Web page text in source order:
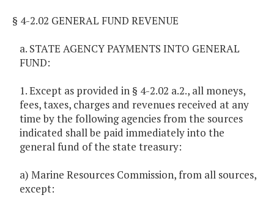
§ 4-2.02 GENERAL FUND REVENUE
a. STATE AGENCY PAYMENTS INTO GENERAL
FUND:
1. Except as provided in § 4-2.02 a.2., all moneys,
fees, taxes, charges and revenues received at any
time by the following agencies from the sources
indicated shall be paid immediately into the
general fund of the state treasury:
a) Marine Resources Commission, from all sources,
except: